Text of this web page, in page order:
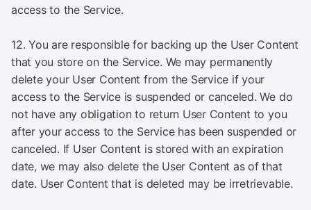
access to the Service.
12. You are responsible for backing up the User Content
that you store on the Service. We may permanently
delete your User Content from the Service if your
access to the Service is suspended or canceled. We do
not have any obligation to return User Content to you
after your access to the Service has been suspended or
canceled. If User Content is stored with an expiration
date, we may also delete the User Content as of that
date. User Content that is deleted may be irretrievable.